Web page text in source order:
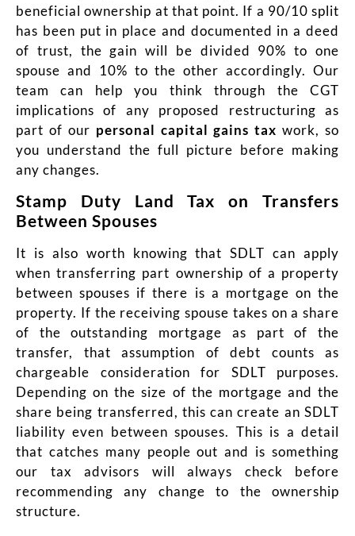
beneficial ownership at that point. If a 90/10 split
has been put in place and documented in a deed
of trust, the gain will be divided 90% to one
spouse and 10% to the other accordingly. Our
team can help you think through the CGT
implications of any proposed restructuring as
part of our personal capital gains tax work, so
you understand the full picture before making
any changes.
Stamp Duty Land Tax on Transfers
Between Spouses
It is also worth knowing that SDLT can apply
when transferring part ownership of a property
between spouses if there is a mortgage on the
property. If the receiving spouse takes on a share
of the outstanding mortgage as part of the
transfer, that assumption of debt counts as
chargeable consideration for SDLT purposes.
Depending on the size of the mortgage and the
share being transferred, this can create an SDLT
liability even between spouses. This is a detail
that catches many people out and is something
our tax advisors will always check before
recommending any change to the ownership
structure.